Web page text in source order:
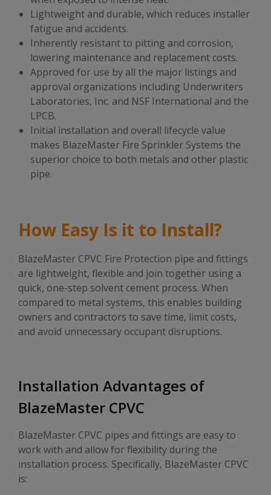
Lightweight and durable, which reduces installer
fatigue and accidents.
Inherently resistant to pitting and corrosion,
lowering maintenance and replacement costs.
Approved for use by all the major listings and
approval organizations including Underwriters
Laboratories, Inc. and NSF International and the
LPCB.
Initial installation and overall lifecycle value
makes BlazeMaster Fire Sprinkler Systems the
superior choice to both metals and other plastic
pipe.
How Easy Is it to Install?
BlazeMaster CPVC Fire Protection pipe and fittings
are lightweight, flexible and join together using a
quick, one-step solvent cement process. When
compared to metal systems, this enables building
owners and contractors to save time, limit costs,
and avoid unnecessary occupant disruptions.
Installation Advantages of
BlazeMaster CPVC
BlazeMaster CPVC pipes and fittings are easy to
work with and allow for flexibility during the
installation process. Specifically, BlazeMaster CPVC
is: